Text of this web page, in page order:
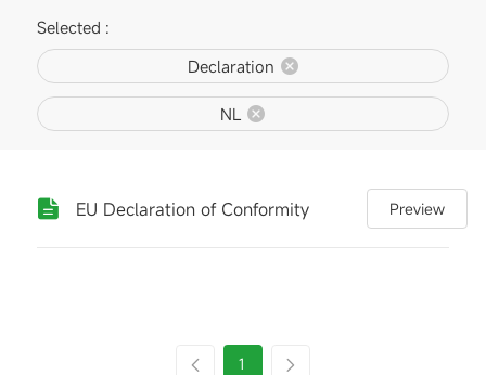
Selected :
Declaration
NL
EU Declaration of Conformity Preview
1